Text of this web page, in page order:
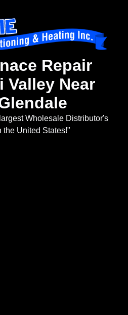
Repair
Valley Near
Wholesale Distributor's
the United States!"